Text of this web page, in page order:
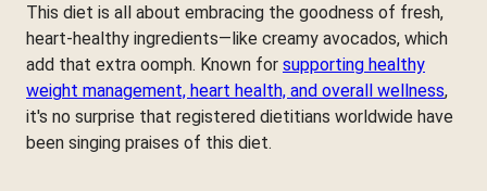
This diet is all about embracing the goodness of fresh,
heart-healthy ingredients—like creamy avocados, which
add that extra oomph. Known for supporting healthy
weight management, heart health, and overall wellness,
it's no surprise that registered dietitians worldwide have
been singing praises of this diet.